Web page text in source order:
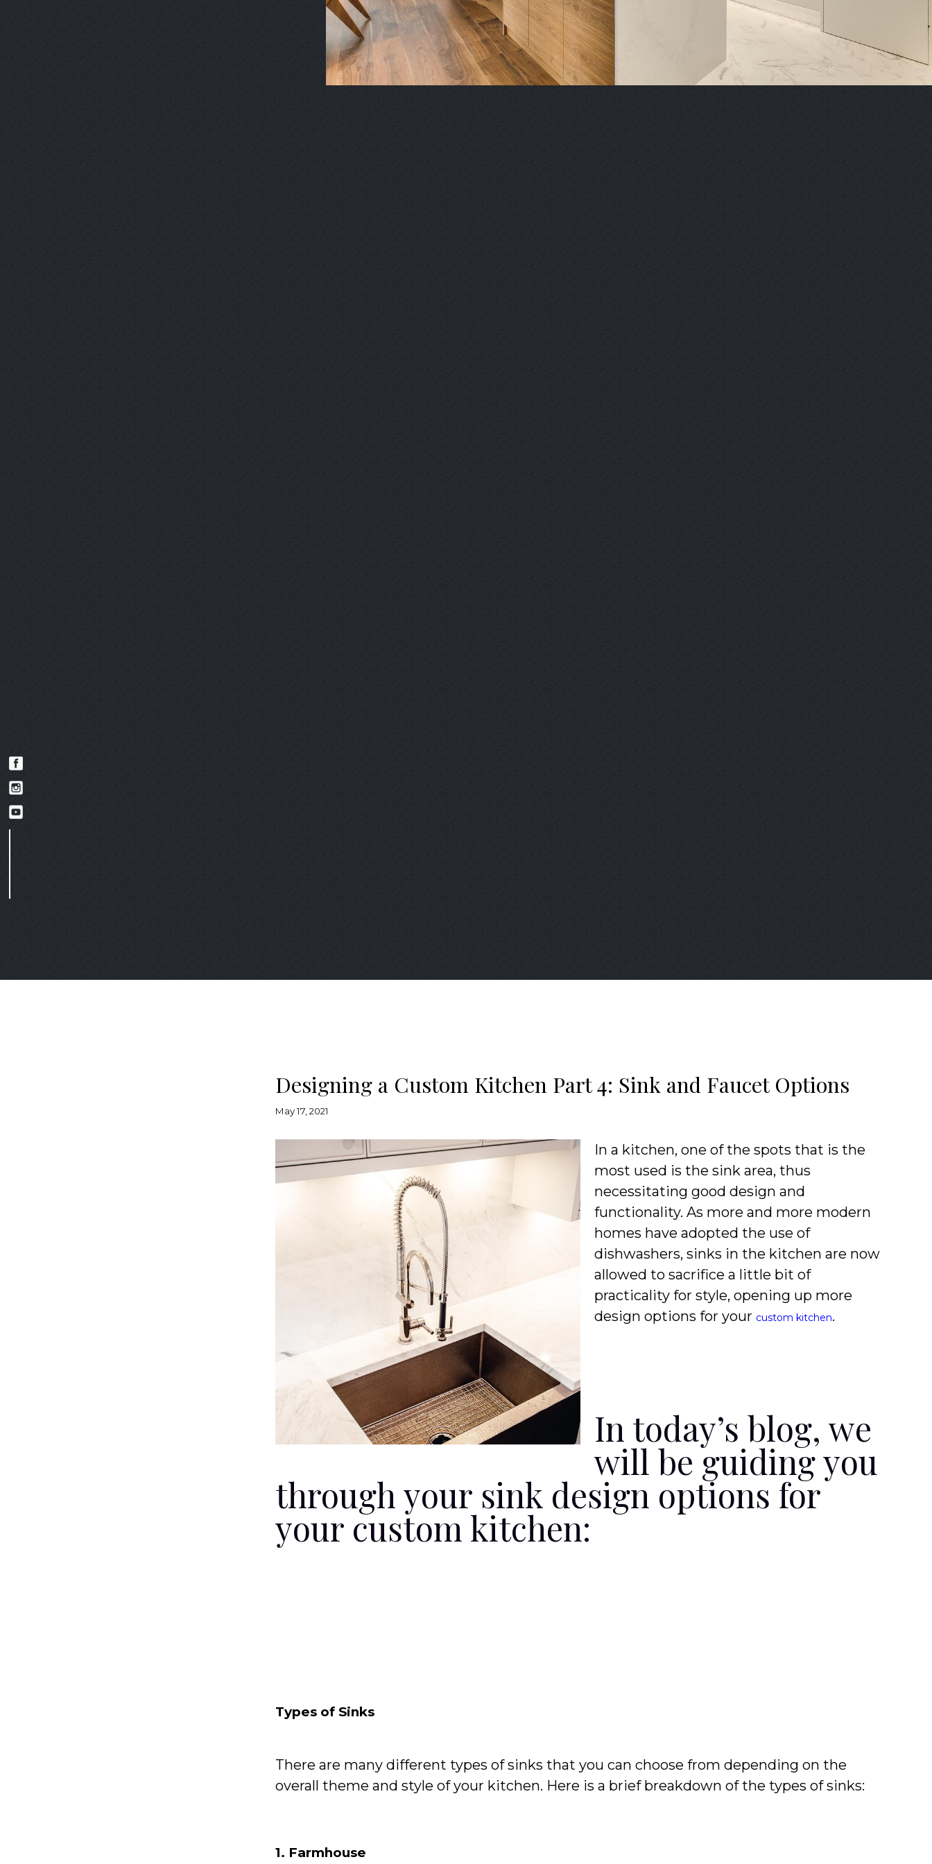
Designing a Custom Kitchen Part 4: Sink and Faucet Options
May 17, 2021
In a kitchen, one of the spots that is the
most used is the sink area, thus
necessitating good design and
functionality. As more and more modern
homes have adopted the use of
dishwashers, sinks in the kitchen are now
allowed to sacrifice a little bit of
practicality for style, opening up more
design options for your custom kitchen.
In today’s blog, we
will be guiding you
through your sink design options for
your custom kitchen:
Types of Sinks
There are many different types of sinks that you can choose from depending on the
overall theme and style of your kitchen. Here is a brief breakdown of the types of sinks:
1. Farmhouse